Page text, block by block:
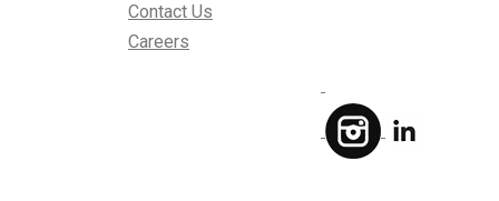
Contact Us
Careers